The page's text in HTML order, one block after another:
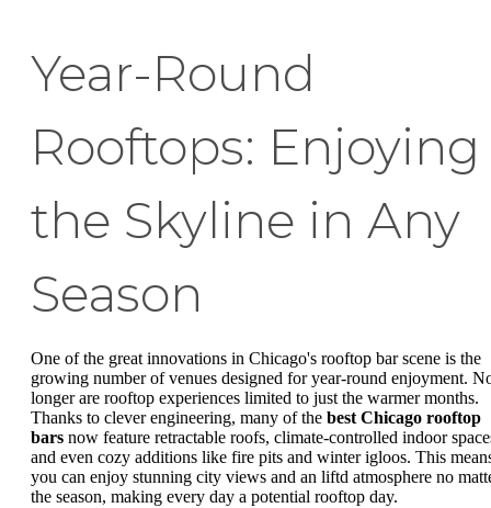
Year-Round
Rooftops: Enjoying
the Skyline in Any
Season
One of the great innovations in Chicago's rooftop bar scene is the
growing number of venues designed for year-round enjoyment.
longer are rooftop experiences limited to just the warmer months.
Thanks to clever engineering, many of the best Chicago rooftop
bars now feature retractable roofs, climate-controlled indoor
and even cozy additions like fire pits and winter igloos. This
you can enjoy stunning city views and an liftd atmosphere no
the season, making every day a potential rooftop day.